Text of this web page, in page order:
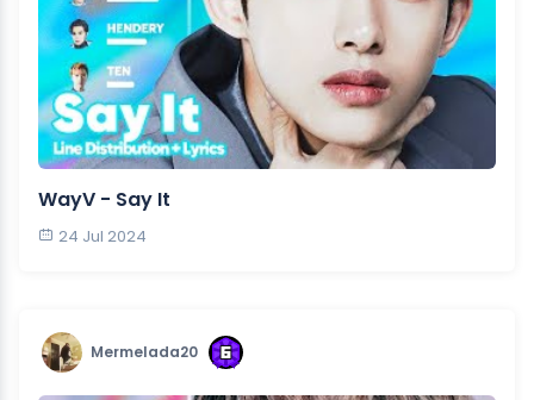
WayV - Say It
24 Jul 2024
Mermelada20